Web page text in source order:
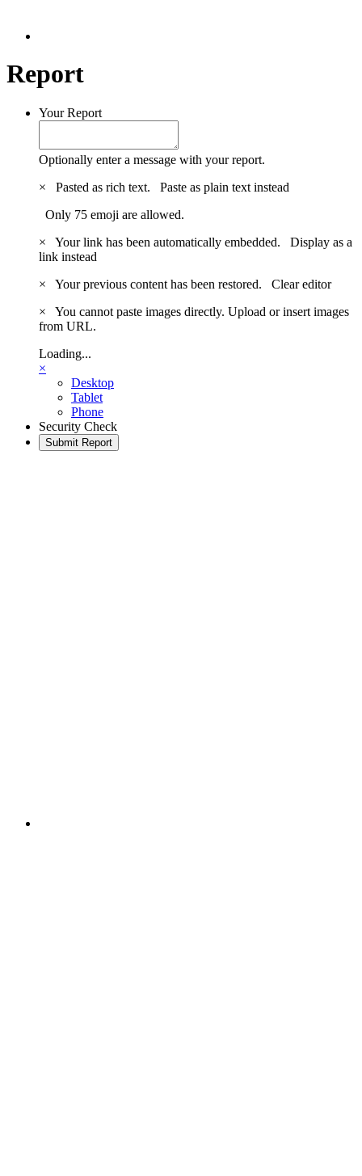
Report
Your Report
Optionally enter a message with your report.
×
Pasted as rich text. Paste as plain text instead
Only 75 emoji are allowed.
×
Your link has been automatically embedded. Display as a
link instead
×
Your previous content has been restored. Clear editor
×
You cannot paste images directly. Upload or insert images
from URL.
Loading...
×
Desktop
Tablet
Phone
Security Check
Submit Report